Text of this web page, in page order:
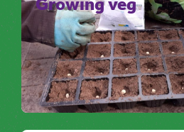
Sowing seeds and
grow is a great way to
positive and is the
Noticing Nature